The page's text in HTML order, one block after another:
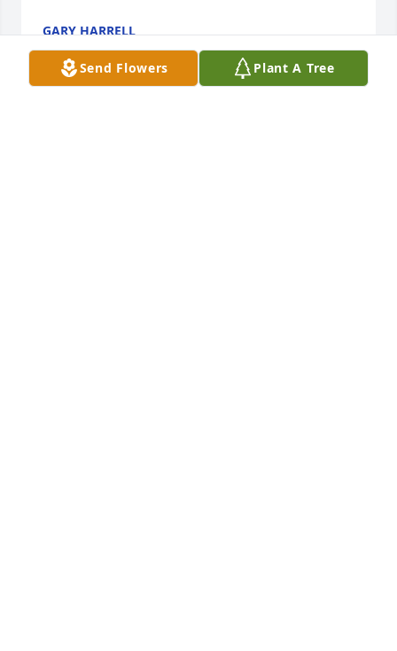
GARY HARRELL
Apr 11, 2024
Send Flowers Plant A Tree